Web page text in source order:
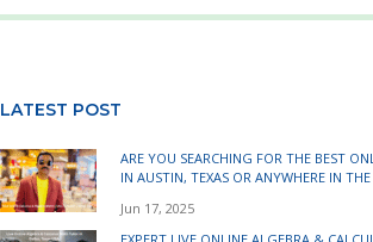
LATEST POST
ARE YOU SEARCHING FOR THE BEST
IN AUSTIN, TEXAS OR ANYWHERE IN
Jun 17, 2025